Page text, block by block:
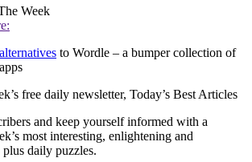
Week
to Wordle – a bumper collection of
free daily newsletter, Today’s Best Articles
and keep yourself informed with a
most interesting, enlightening and
daily puzzles.